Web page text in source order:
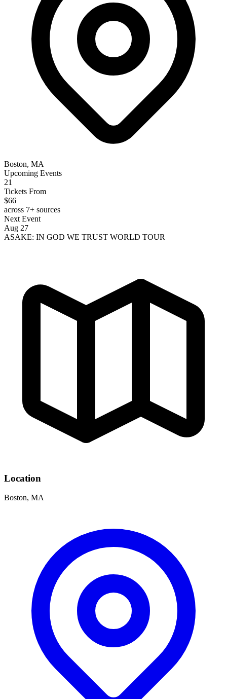
Boston, MA
Upcoming Events
21
Tickets From
$66
across 7+ sources
Next Event
Aug 27
ASAKE: IN GOD WE TRUST WORLD TOUR
Location
Boston, MA